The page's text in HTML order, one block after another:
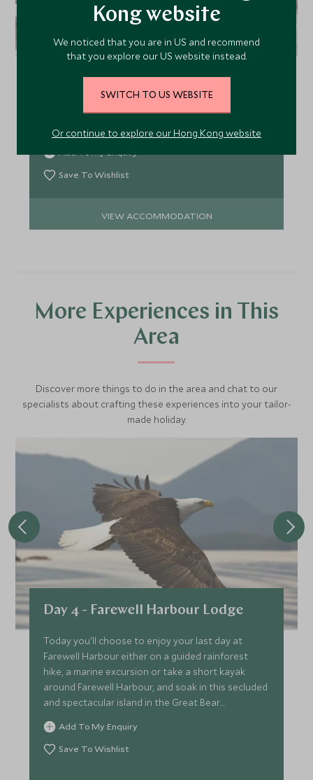
L'Hermitage Vancouver
Vancouver, the contemporary and welcoming
L'Hermitage offers just 60 rooms and suites, many
with kitchens, just a stone's throw from everything
Save To Wishlist
VIEW ACCOMMODATION
More Experiences in This
Area
Discover more things to do in the area and chat to our
specialists about crafting these experiences into your tailor-
made holiday.
Day 4 - Farewell Harbour Lodge
Today you'll choose to enjoy your last day at
Farewell Harbour either on a guided rainforest
hike, a marine excursion or take a short kayak
around Farewell Harbour, and soak in this secluded
and spectacular island in the Great Bear
Rainforest.
Add To My Enquiry
Save To Wishlist
Kong website
We noticed that you are in US and recommend
that you explore our US website instead.
SWITCH TO US WEBSITE
Or continue to explore our Hong Kong website